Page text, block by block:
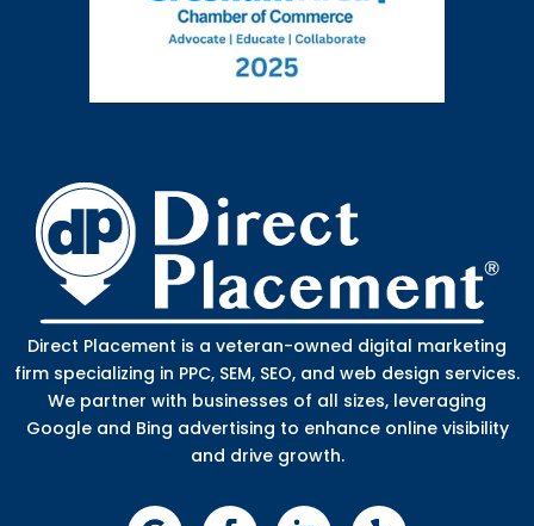
Direct Placement is a veteran-owned digital marketing
firm specializing in PPC, SEM, SEO, and web design services.
We partner with businesses of all sizes, leveraging
Google and Bing advertising to enhance online visibility
and drive growth.